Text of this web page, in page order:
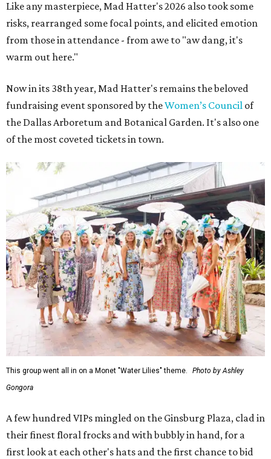
Like any masterpiece, Mad Hatter's 2026 also took some
risks, rearranged some focal points, and elicited emotion
from those in attendance - from awe to "aw dang, it's
warm out here."
Now in its 38th year, Mad Hatter's remains the beloved
fundraising event sponsored by theWomen’s Council of
the Dallas Arboretum and Botanical Garden. It's also one
of the most coveted tickets in town.
This group went all in on a Monet "Water Lilies" theme.
Photo by Ashley
Gongora
A few hundred VIPs mingled on the Ginsburg Plaza, clad in
their finest floral frocks and with bubbly in hand, for a
first look at each other's hats and the first chance to bid